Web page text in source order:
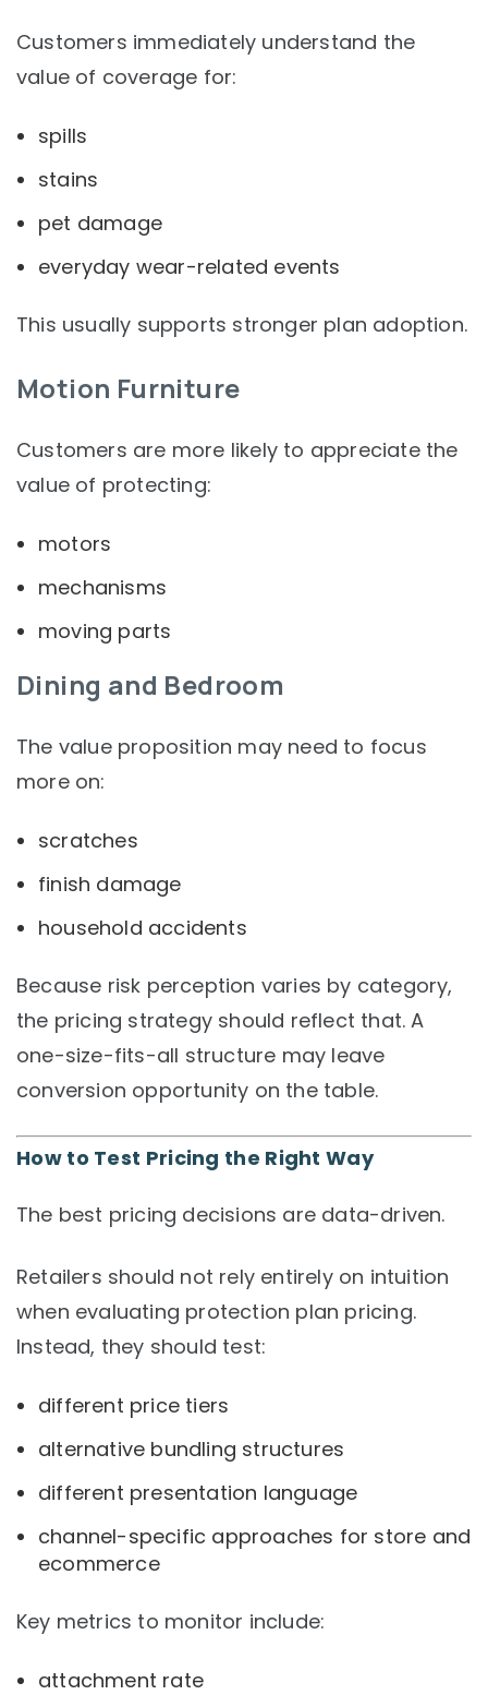
Customers immediately understand the
value of coverage for:
spills
stains
pet damage
everyday wear-related events
This usually supports stronger plan adoption.
Motion Furniture
Customers are more likely to appreciate the
value of protecting:
motors
mechanisms
moving parts
Dining and Bedroom
The value proposition may need to focus
more on:
scratches
finish damage
household accidents
Because risk perception varies by category,
the pricing strategy should reflect that. A
one-size-fits-all structure may leave
conversion opportunity on the table.
How to Test Pricing the Right Way
The best pricing decisions are data-driven.
Retailers should not rely entirely on intuition
when evaluating protection plan pricing.
Instead, they should test:
different price tiers
alternative bundling structures
different presentation language
channel-specific approaches for store and
ecommerce
Key metrics to monitor include:
attachment rate